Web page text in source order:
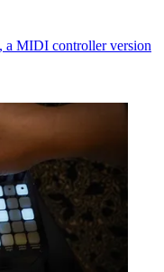
a MIDI controller version